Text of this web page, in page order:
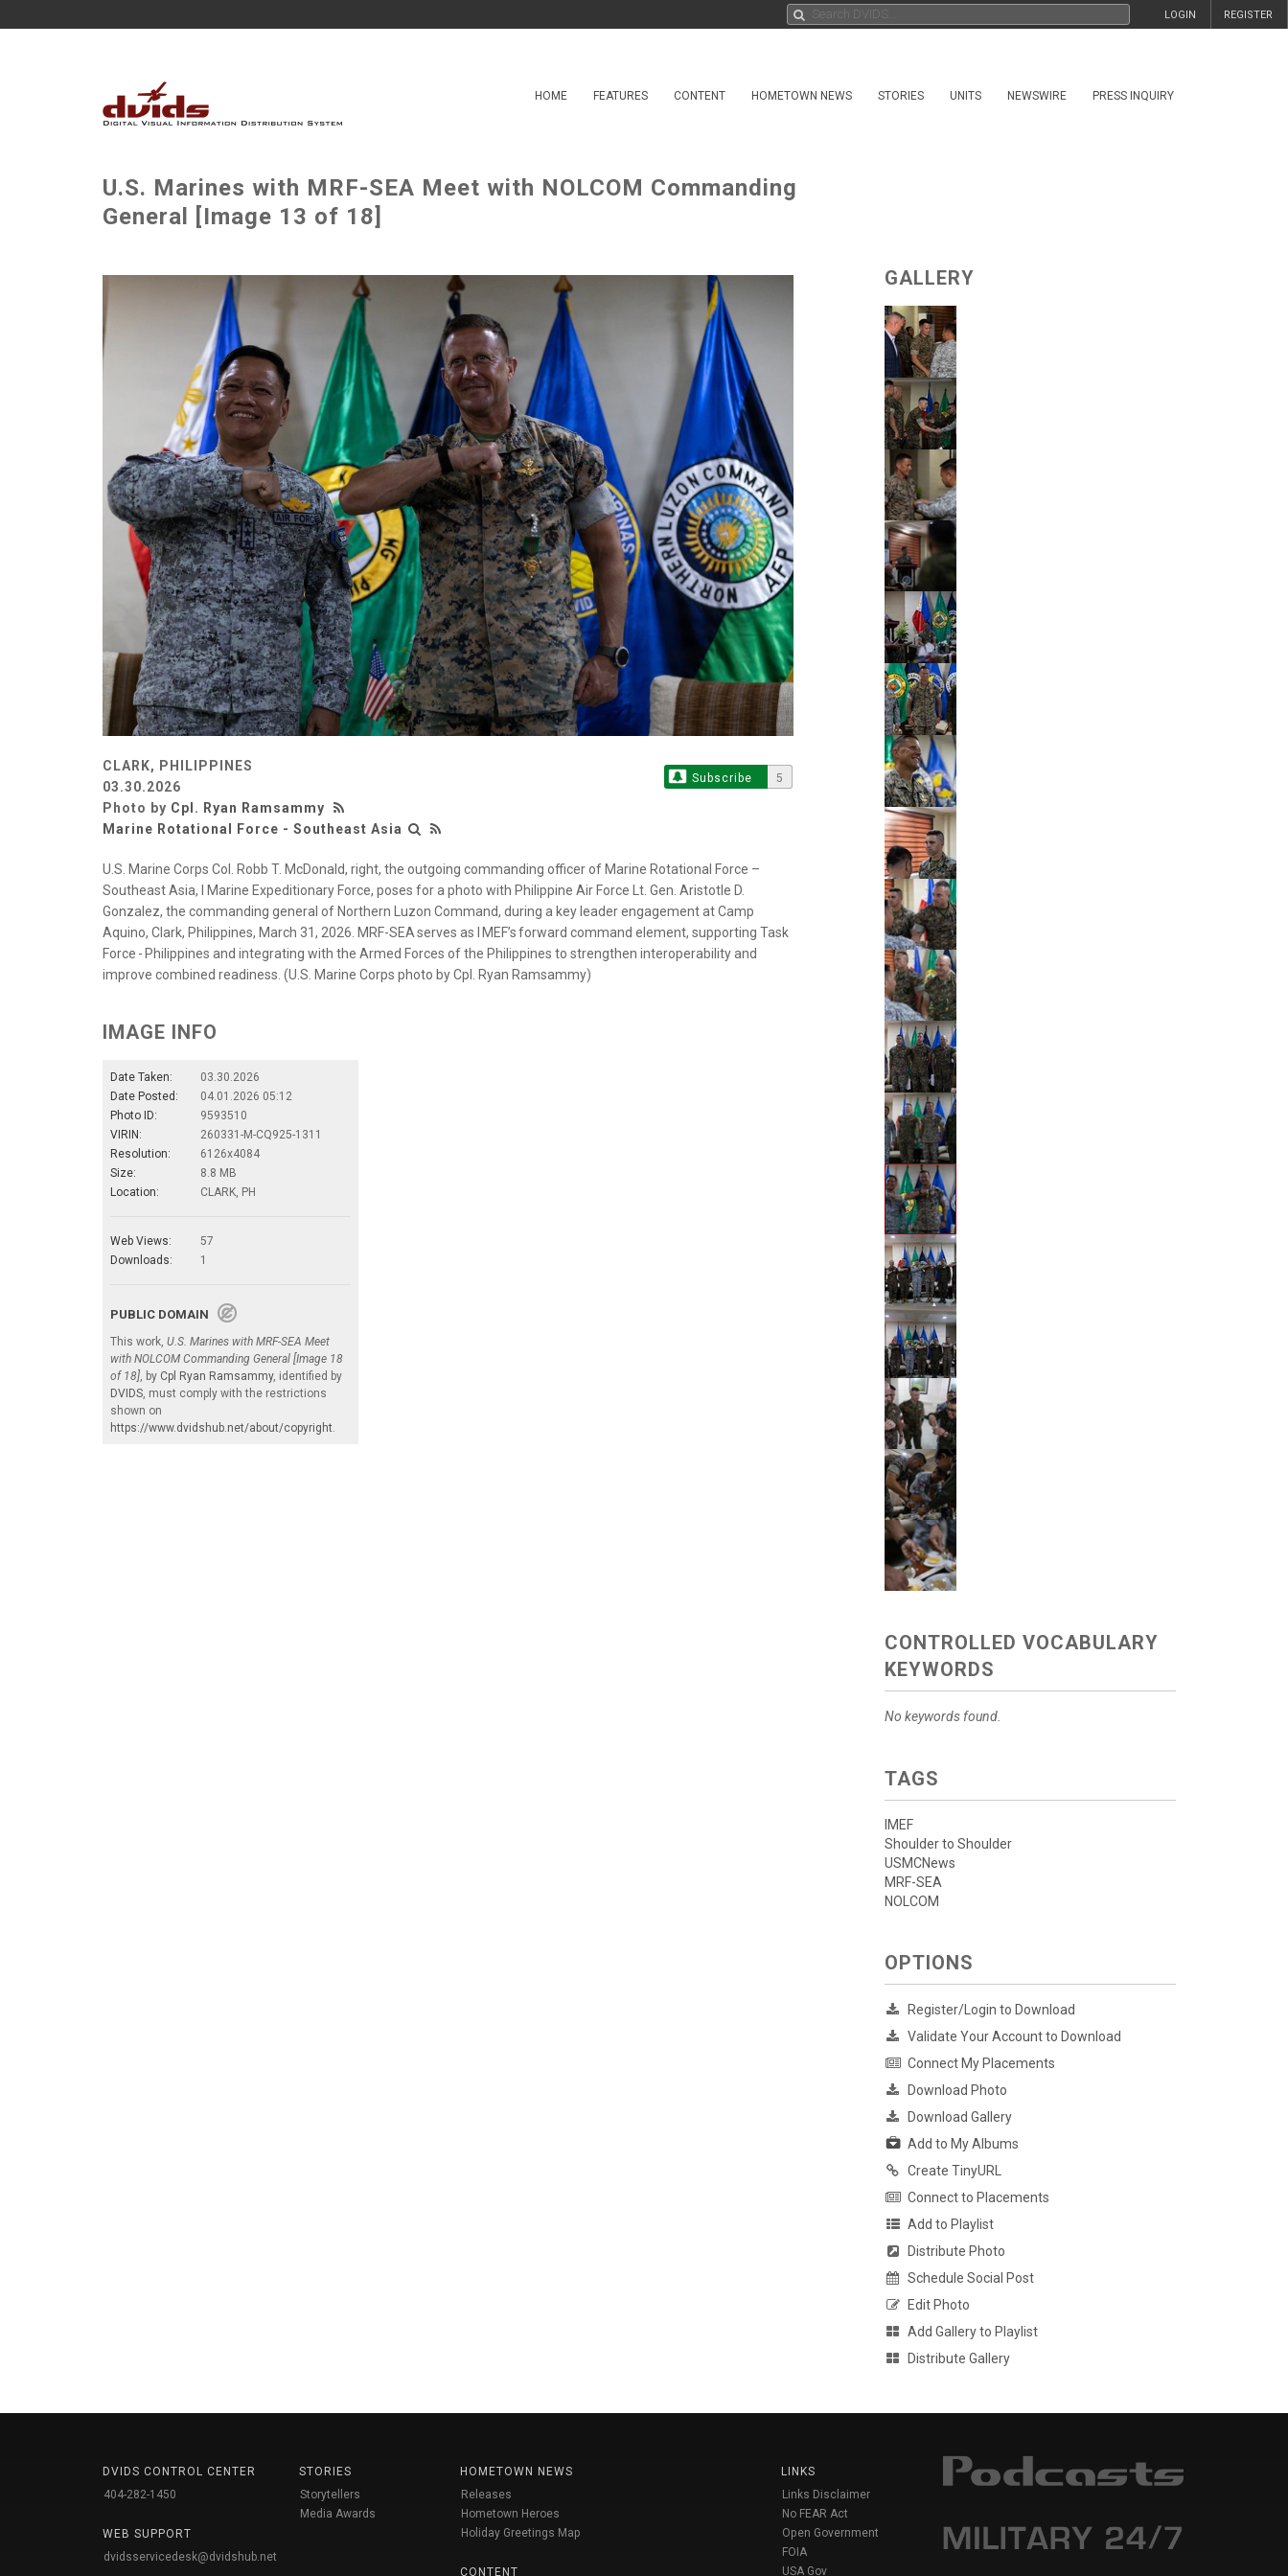
REGISTER
LOGIN
HOME FEATURES CONTENT HOMETOWN NEWS STORIES UNITS NEWSWIRE PRESS INQUIRY
U.S. Marines with MRF-SEA Meet with NOLCOM Commanding
General [Image 13 of 18]
CLARK, PHILIPPINES
03.30.2026
Photo by Cpl. Ryan Ramsammy
Marine Rotational Force - Southeast Asia
Subscribe 5
U.S. Marine Corps Col. Robb T. McDonald, right, the outgoing commanding officer of Marine Rotational Force –
Southeast Asia, I Marine Expeditionary Force, poses for a photo with Philippine Air Force Lt. Gen. Aristotle D.
Gonzalez, the commanding general of Northern Luzon Command, during a key leader engagement at Camp
Aquino, Clark, Philippines, March 31, 2026. MRF-SEA serves as I MEF’s forward command element, supporting Task
Force - Philippines and integrating with the Armed Forces of the Philippines to strengthen interoperability and
improve combined readiness. (U.S. Marine Corps photo by Cpl. Ryan Ramsammy)
IMAGE INFO
Date Taken:
03.30.2026
Date Posted:
04.01.2026 05:12
Photo ID:
9593510
VIRIN:
260331-M-CQ925-1311
Resolution:
6126x4084
Size:
8.8 MB
Location:
CLARK, PH
Web Views:
57
Downloads:
1
PUBLIC DOMAIN
This work, U.S. Marines with MRF-SEA Meet
with NOLCOM Commanding General [Image 18
of 18] , by Cpl Ryan Ramsammy, identified by
DVIDS , must comply with the restrictions
shown on
https://www.dvidshub.net/about/copyright
GALLERY
CONTROLLED VOCABULARY
KEYWORDS
No keywords found.
TAGS
IMEF
Shoulder to Shoulder
USMCNews
MRF-SEA
NOLCOM
OPTIONS
Register/Login to Download
Validate Your Account to Download
Connect My Placements
Download Photo
Download Gallery
Add to My Albums
Create TinyURL
Connect to Placements
Add to Playlist
Distribute Photo
Schedule Social Post
Edit Photo
Add Gallery to Playlist
Distribute Gallery
DVIDS CONTROL CENTER
404-282-1450
WEB SUPPORT
dvidsservicedesk@dvidshub.net
STORIES
Storytellers
Media Awards
HOMETOWN NEWS
Releases
Hometown Heroes
Holiday Greetings Map
CONTENT
LINKS
Links Disclaimer
No FEAR Act
Open Government
FOIA
USA Gov